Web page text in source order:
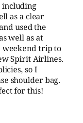
including
as a clear
used the
well as at
weekend trip to
Spirit Airlines.
so I
shoulder bag.
for this!